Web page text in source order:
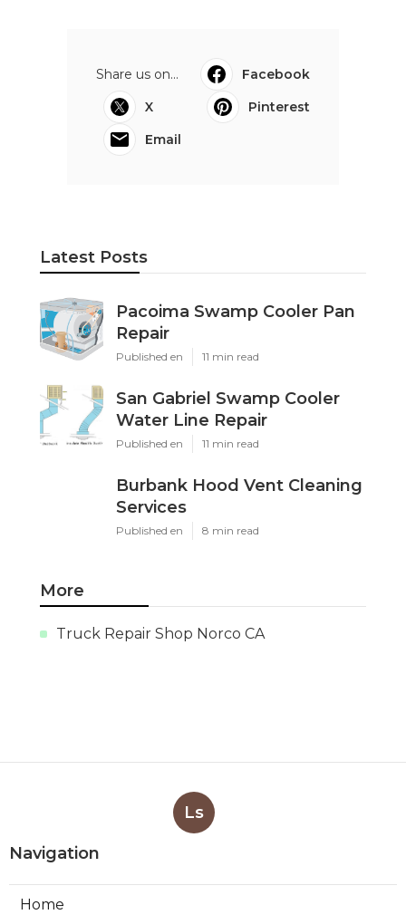
Share us on...
Facebook
X
Pinterest
Email
Latest Posts
Pacoima Swamp Cooler Pan
Repair
Published en 11 min read
San Gabriel Swamp Cooler
Water Line Repair
Published en 11 min read
Burbank Hood Vent Cleaning
Services
Published en 8 min read
More
Truck Repair Shop Norco CA
Ls
Navigation
Home